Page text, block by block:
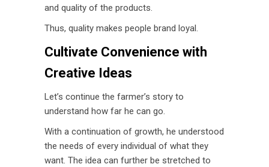
and quality of the products.
Thus, quality makes people brand loyal.
Cultivate Convenience with
Creative Ideas
Let’s continue the farmer’s story to
understand how far he can go.
With a continuation of growth, he understood
the needs of every individual of what they
want. The idea can further be stretched to